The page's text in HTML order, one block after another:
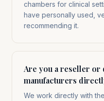
chambers for clinical
have personally used,
recommending it.
Are you a reseller or
manufacturers
We work directly with